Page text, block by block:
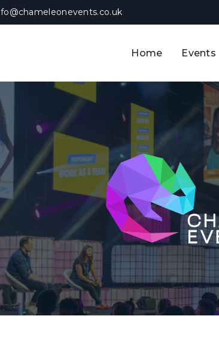
Home Events
The
The
The
The
View